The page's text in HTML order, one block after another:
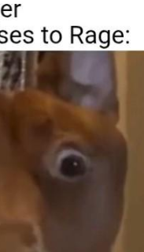
/
Builder / We
How To Do It
Sex